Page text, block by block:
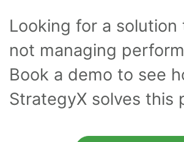
Looking for a solution
not managing
Book a demo to see
StrategyX solves this